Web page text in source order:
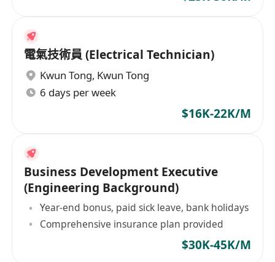
電氣技術員 (Electrical Technician)
Kwun Tong, Kwun Tong
6 days per week
$16K-22K/M
Business Development Executive
(Engineering Background)
Year-end bonus, paid sick leave, bank holidays
Comprehensive insurance plan provided
$30K-45K/M